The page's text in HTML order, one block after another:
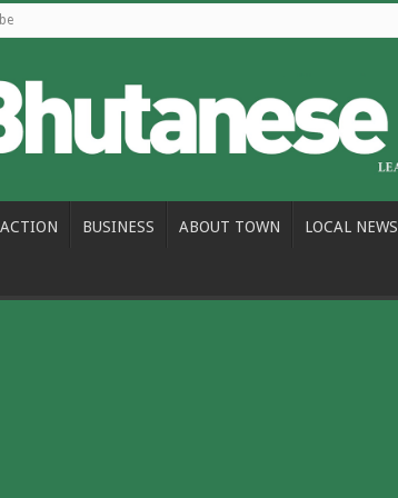
BUSINESS ABOUT TOWN LOCAL NEWS